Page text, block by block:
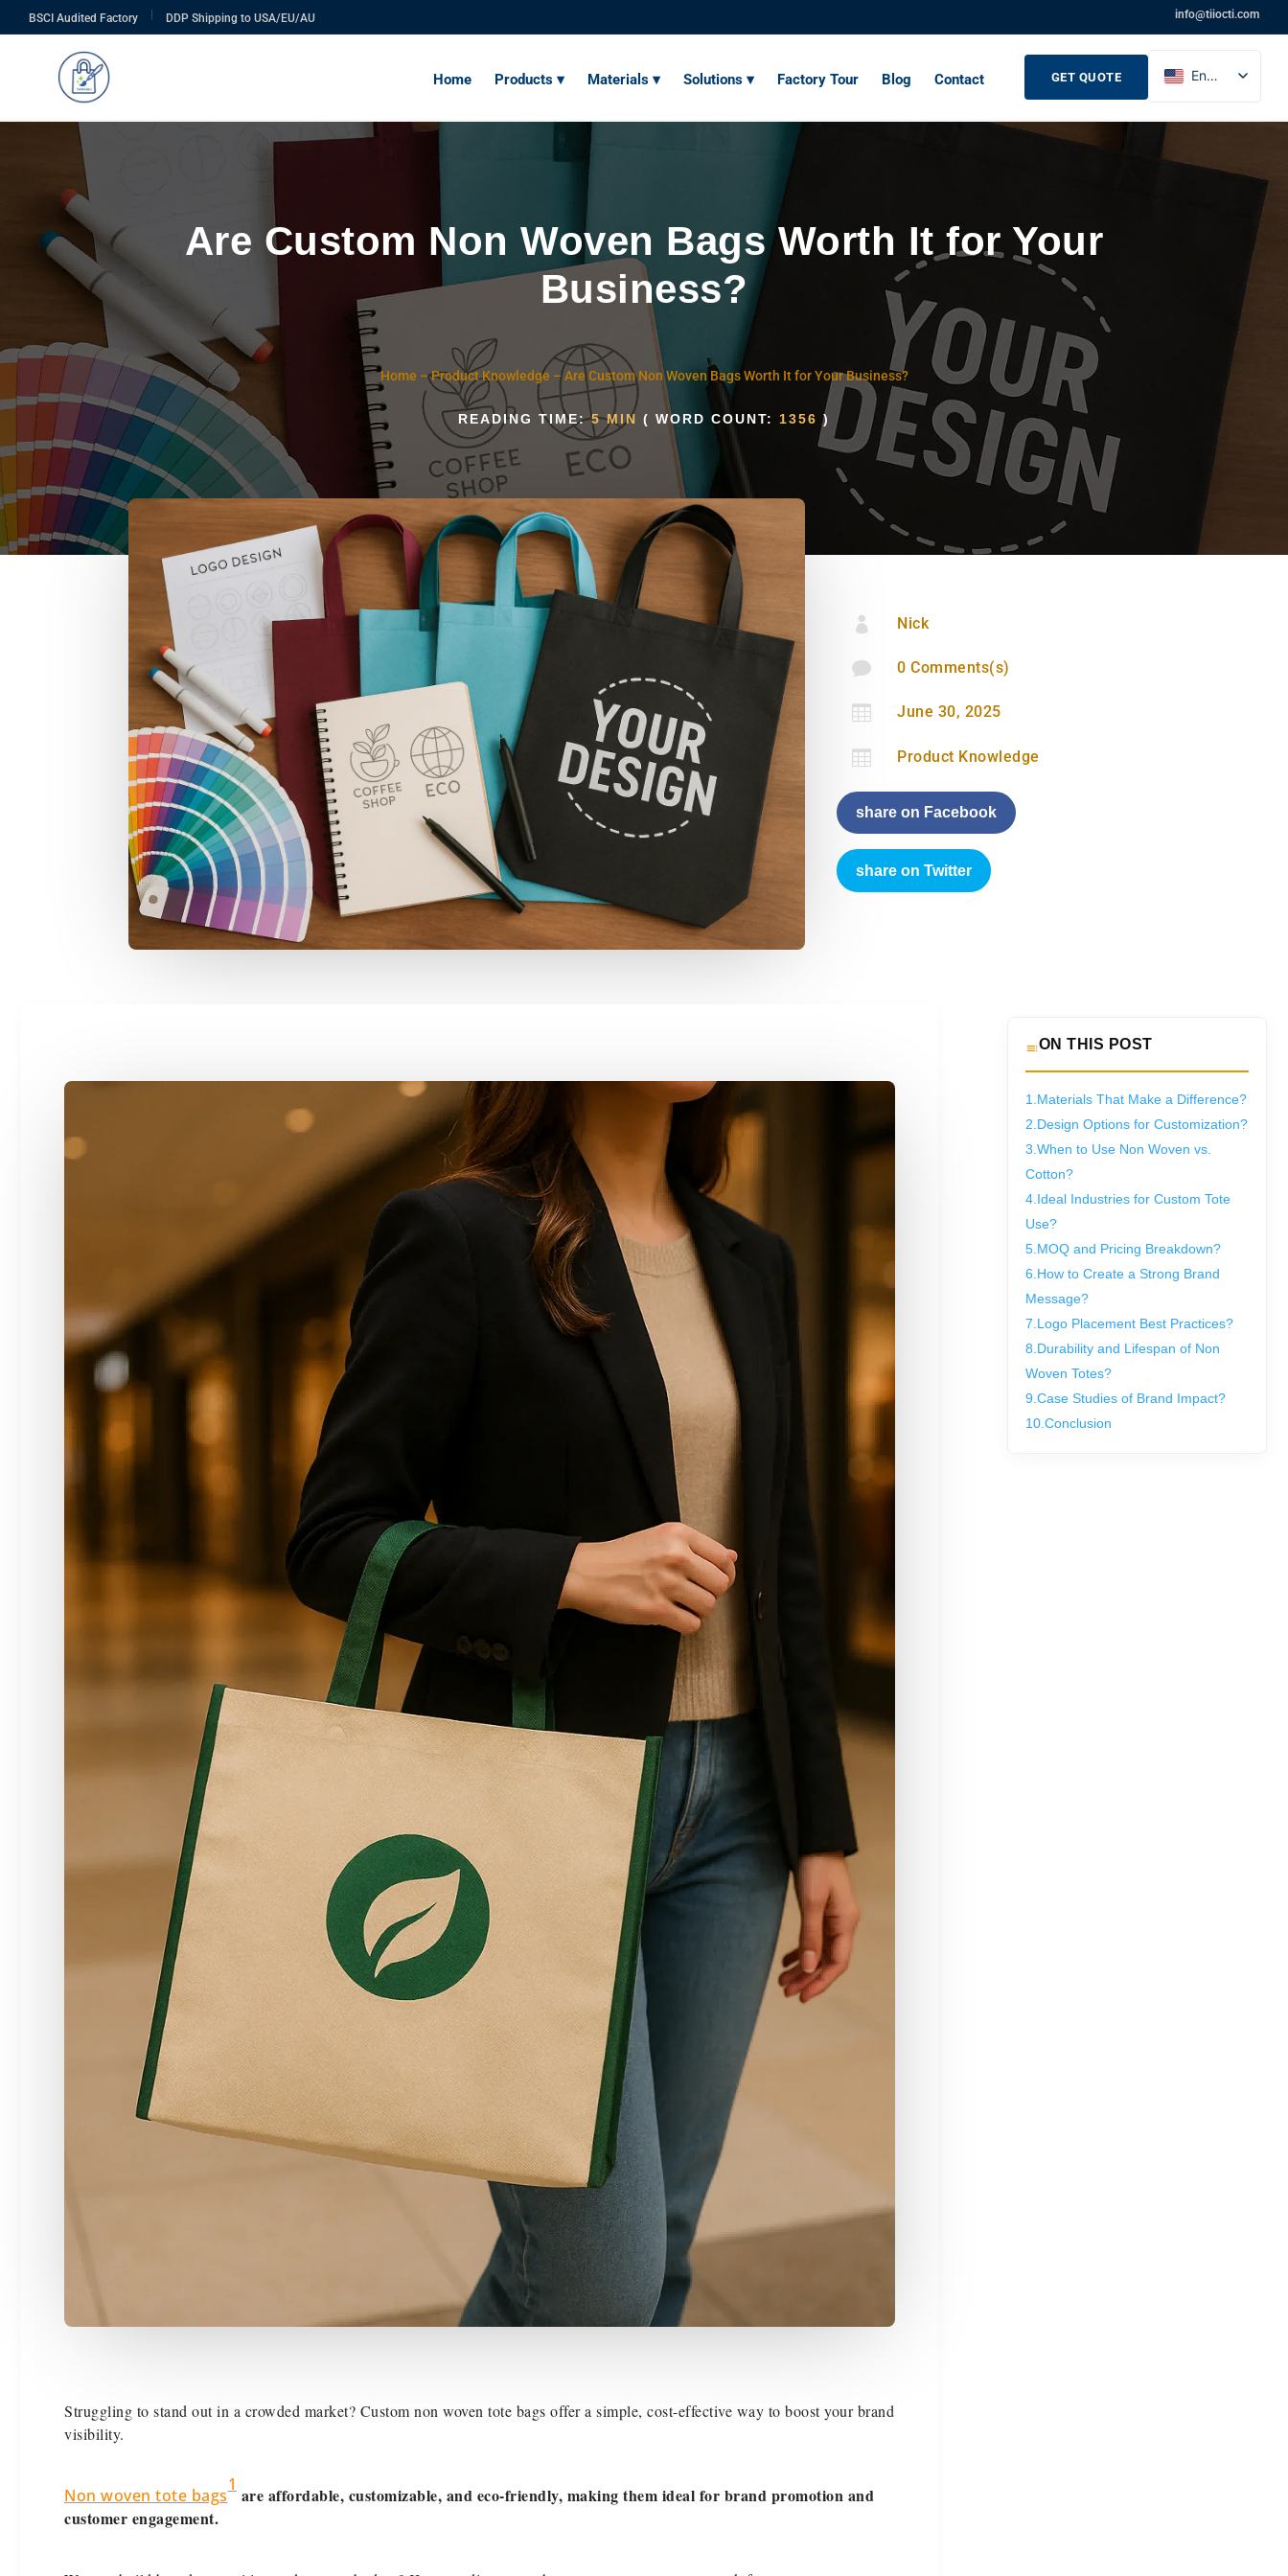
BSCI Audited Factory DDP Shipping to USA/EU/AU info@tiiocti.com
Home Products ▾ Materials ▾ Solutions ▾ Factory Tour Blog Contact GET QUOTE
English
French
Spanish
Are Custom Non Woven Bags Worth It for Your
Business?
Home –Product Knowledge –Are Custom Non Woven Bags Worth It for Your Business?
READING TIME:5 MIN ( WORD COUNT: 1356 )
 Nick
 0 Comments(s)
 June 30, 2025
 Product Knowledge
share on Facebook
share on Twitter
Struggling to stand out in a crowded market? Custom non woven tote bags offer a simple, cost-effective way to boost your brand
visibility.
Non woven tote bags
1
are affordable, customizable, and eco-friendly, making them ideal for brand promotion and
customer engagement.
ON THIS POST
1. Materials That Make a Difference?
2. Design Options for Customization?
3. When to Use Non Woven vs.
Cotton?
4. Ideal Industries for Custom Tote
Use?
5. MOQ and Pricing Breakdown?
6. How to Create a Strong Brand
Message?
7. Logo Placement Best Practices?
8. Durability and Lifespan of Non
Woven Totes?
9. Case Studies of Brand Impact?
10. Conclusion